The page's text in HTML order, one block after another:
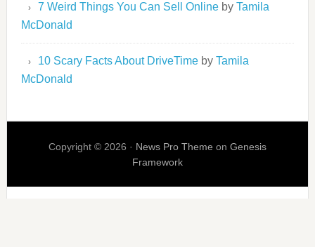
7 Weird Things You Can Sell Onlineby Tamila
McDonald
10 Scary Facts About DriveTimeby Tamila
McDonald
Copyright © 2026 · News Pro Theme on Genesis
Framework